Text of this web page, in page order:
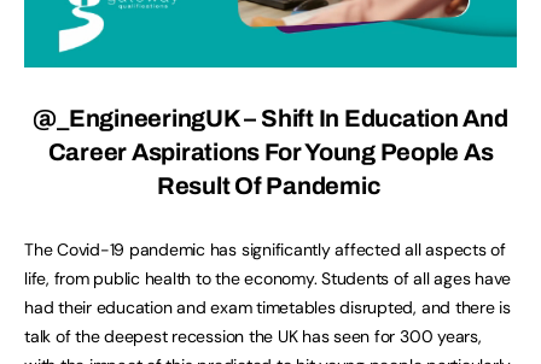
@_EngineeringUK– Shift In Education And
Career Aspirations For Young People As
Result Of Pandemic
The Covid-19 pandemic has significantly affected all aspects of
life, from public health to the economy. Students of all ages have
had their education and exam timetables disrupted, and there is
talk of the deepest recession the UK has seen for 300 years,